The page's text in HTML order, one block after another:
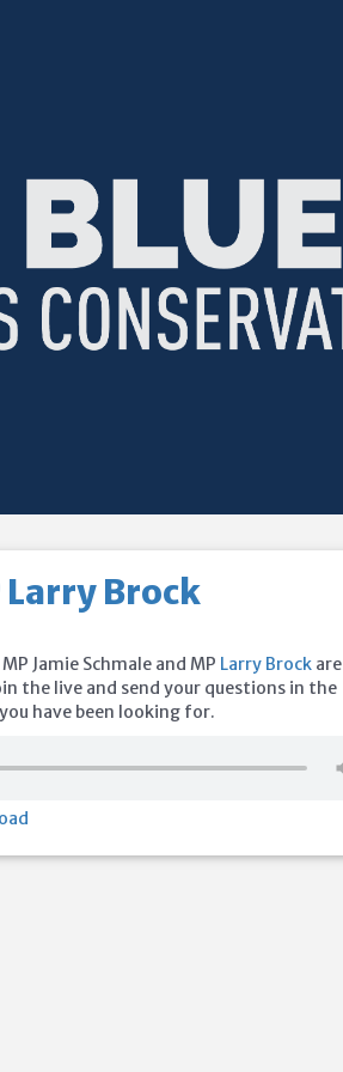
Larry Brock
Jamie Schmale and MP Larry Brock are
the live and send your questions in the
have been looking for.